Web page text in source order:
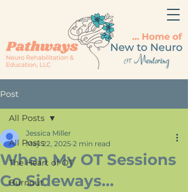
Post
All Posts
The Heart of OT
Burnout
All Posts
When My OT Sessions
Go Sideways...
Jessica Miller
May 22, 2025 2 min read